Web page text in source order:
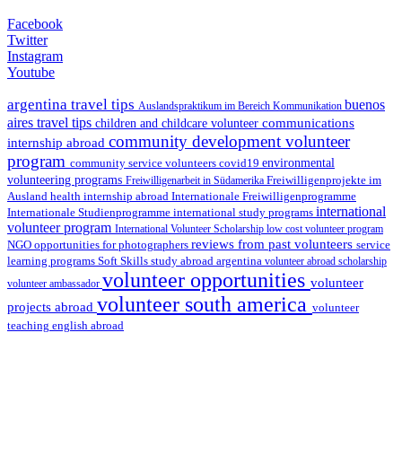
Facebook
Twitter
Instagram
Youtube
argentina travel tips Auslandspraktikum im Bereich Kommunikation buenos
aires travel tips children and childcare volunteer communications
internship abroad community development volunteer
program community service volunteers covid19 environmental
volunteering programs Freiwilligenarbeit in Südamerika Freiwilligenprojekte im
Ausland health internship abroad Internationale Freiwilligenprogramme
Internationale Studienprogramme international study programs international
volunteer program International Volunteer Scholarship low cost volunteer program
NGO opportunities for photographers reviews from past volunteers service
learning programs Soft Skills study abroad argentina volunteer abroad scholarship
volunteer ambassador volunteer opportunities volunteer
projects abroad volunteer south america volunteer
teaching english abroad